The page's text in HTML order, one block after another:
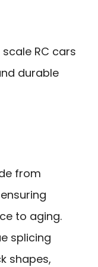
RC cars
durable
from
to aging.
splicing
shapes,